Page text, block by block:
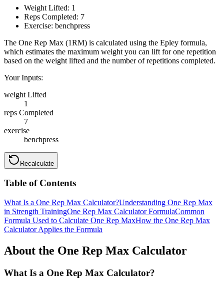
Weight Lifted: 1
Reps Completed: 7
Exercise: benchpress
The One Rep Max (1RM) is calculated using the Epley formula,
which estimates the maximum weight you can lift for one repetition
based on the weight lifted and the number of repetitions completed.
Your Inputs:
weight Lifted
1
reps Completed
7
exercise
benchpress
Recalculate
Table of Contents
What Is a One Rep Max Calculator?Understanding One Rep Max
in Strength TrainingOne Rep Max Calculator FormulaCommon
Formula Used to Calculate One Rep MaxHow the One Rep Max
Calculator Applies the Formula
About the One Rep Max Calculator
What Is a One Rep Max Calculator?